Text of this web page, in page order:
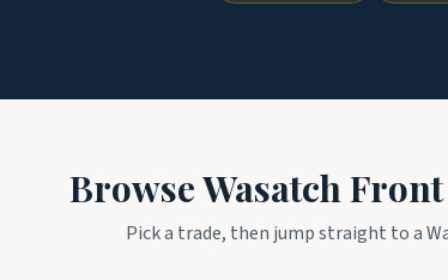
BrowseWasatch Front
Pick a trade, then jump straight to a